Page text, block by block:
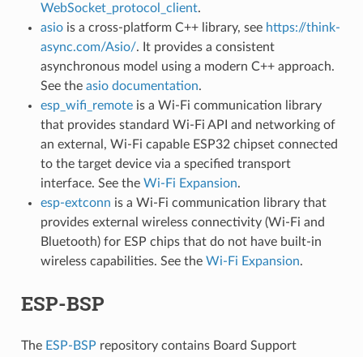
WebSocket_protocol_client.
asiois a cross-platform C++ library, see https://think-
async.com/Asio/. It provides a consistent
asynchronous model using a modern C++ approach.
See the asio documentation.
esp_wifi_remoteis a Wi-Fi communication library
that provides standard Wi-Fi API and networking of
an external, Wi-Fi capable ESP32 chipset connected
to the target device via a specified transport
interface. See the Wi-Fi Expansion.
esp-extconn is a Wi-Fi communication library that
provides external wireless connectivity (Wi-Fi and
Bluetooth) for ESP chips that do not have built-in
wireless capabilities. See the Wi-Fi Expansion.
ESP-BSP
The ESP-BSP repository contains Board Support